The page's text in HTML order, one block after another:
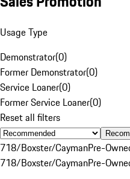
Usage Type
Demonstrator(0)
Former Demonstrator(0)
Service Loaner(0)
Former Service Loaner(0)
Reset all filters
718/Boxster/CaymanPre-
718/Boxster/CaymanPre-